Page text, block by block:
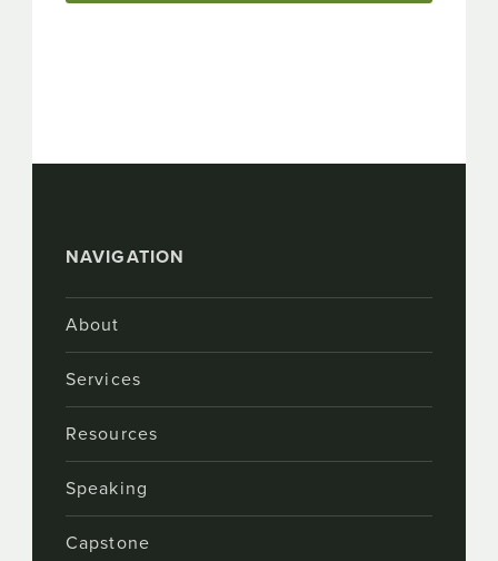
NAVIGATION
About
Services
Resources
Speaking
Capstone